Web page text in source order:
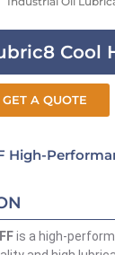
Cool
GET A QUOTE
High-
is a high-